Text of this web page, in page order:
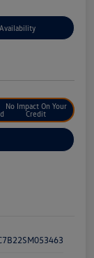
No Impact On Your
Credit